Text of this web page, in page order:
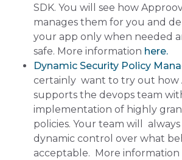
SDK. You will see how
manages them for you and
your app only when needed
safe. More information here.
Dynamic Security Policy
certainly want to try out how
supports the devops team
implementation of highly
policies. Your team will
dynamic control over what
acceptable. More information